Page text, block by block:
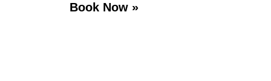
Book Now »